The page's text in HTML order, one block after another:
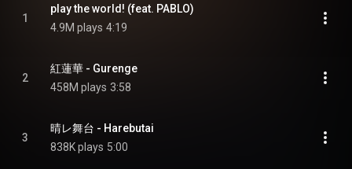
simultaneously. The album has since received a gold certification from the
Recording Industry Association of Japan. Four singles were released prior
to the release of the album, with the first single "Akai Wana / Adamas"
Oricon as well as number two on the Japan Hot 100, and sold over a million
downloads in Japan. From Wikipedia (
https://en.wikipedia.org/wiki/Leo-Nine
) under Creative Commons Attribution CC-BY-SA 3.0 (
https://creativecommons.org/licenses/...
1
play the world! (feat. PABLO)
4.9M plays 4:19
2
紅蓮華 - Gurenge
458M plays 3:58
3
晴レ舞台 - Harebutai
838K plays 5:00